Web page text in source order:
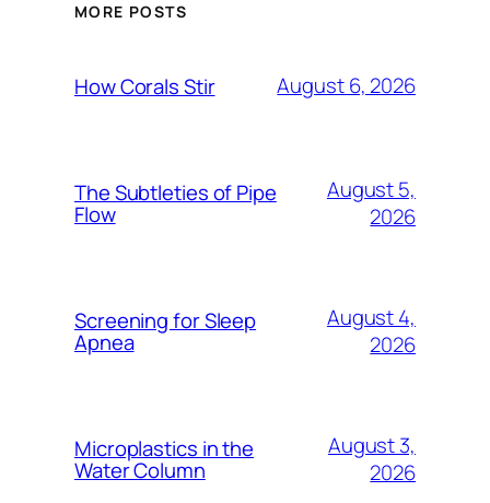
MORE POSTS
How Corals Stir August 6, 2026
The Subtleties of Pipe
Flow
August 5,
2026
Screening for Sleep
Apnea
August 4,
2026
Microplastics in the
Water Column
August 3,
2026